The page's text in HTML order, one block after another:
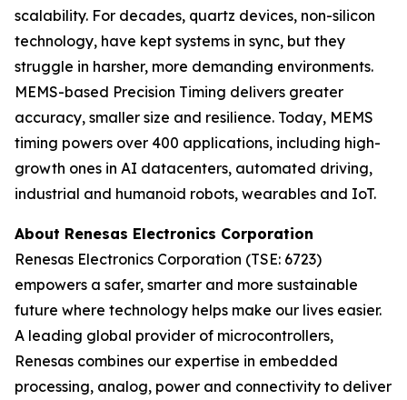
scalability. For decades, quartz devices, non-silicon
technology, have kept systems in sync, but they
struggle in harsher, more demanding environments.
MEMS-based Precision Timing delivers greater
accuracy, smaller size and resilience. Today, MEMS
timing powers over 400 applications, including high-
growth ones in AI datacenters, automated driving,
industrial and humanoid robots, wearables and IoT.
About Renesas Electronics Corporation
Renesas Electronics Corporation (TSE: 6723)
empowers a safer, smarter and more sustainable
future where technology helps make our lives easier.
A leading global provider of microcontrollers,
Renesas combines our expertise in embedded
processing, analog, power and connectivity to deliver